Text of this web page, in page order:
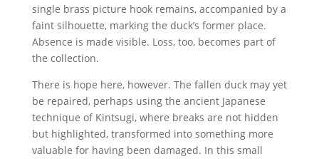
single brass picture hook remains, accompanied by a
faint silhouette, marking the duck’s former place.
Absence is made visible. Loss, too, becomes part of
the collection.
There is hope here, however. The fallen duck may yet
be repaired, perhaps using the ancient Japanese
technique of Kintsugi, where breaks are not hidden
but highlighted, transformed into something more
valuable for having been damaged. In this small